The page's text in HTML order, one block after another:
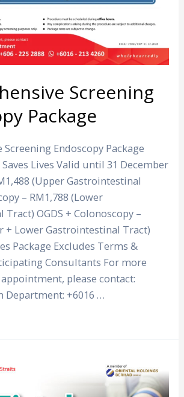
Screening
Package
Endoscopy Package
Lives Valid until 31 December
(Upper Gastrointestinal
– RM1,788 (Lower
OGDS + Colonoscopy –
+ Lower Gastrointestinal Tract)
Package Excludes Terms &
Consultants For more
please contact:
Department: +6016 …